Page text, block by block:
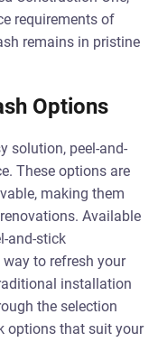
requirements of
remains in pristine
Options
solution, peel-and-
These options are
making them
Available
and-stick
to refresh your
installation
the selection
options that suit your